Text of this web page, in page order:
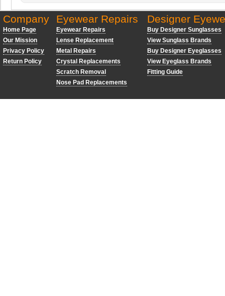
Company
Home Page
Our Mission
Privacy Policy
Return Policy
Eyewear Repairs
Eyewear Repairs
Lense Replacement
Metal Repairs
Crystal Replacements
Scratch Removal
Nose Pad Replacements
Designer
Buy Designer Sunglasses
View Sunglass Brands
Buy Designer Eyeglasses
View Eyeglass Brands
Fitting Guide